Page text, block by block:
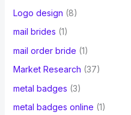
Logo design (8)
mail brides (1)
mail order bride (1)
Market Research (37)
metal badges (3)
metal badges online (1)